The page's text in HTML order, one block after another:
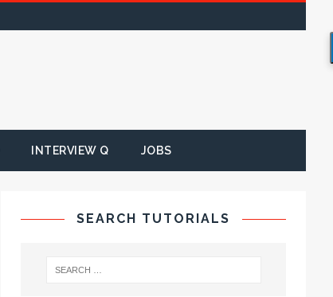
INTERVIEW Q JOBS
SEARCH TUTORIALS